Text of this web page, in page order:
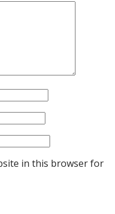
in this browser for